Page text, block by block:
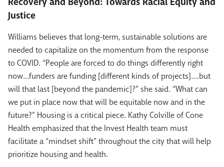
Justice
Williams believes that long-term, sustainable solutions are
needed to capitalize on the momentum from the response
to COVID. “People are forced to do things differently right
now…funders are funding [different kinds of projects]….but
will that last [beyond the pandemic]?” she said. “What can
we put in place now that will be equitable now and in the
future?” Housing is a critical piece. Kathy Colville of Cone
Health emphasized that the Invest Health team must
facilitate a “mindset shift” throughout the city that will help
prioritize housing and health.